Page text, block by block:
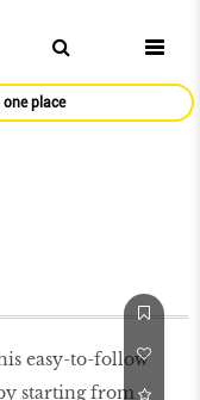
place
easy-to-follow
starting from